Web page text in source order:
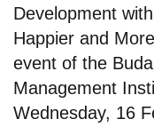
Development
Happier and
event of the
Management
Wednesday, 16